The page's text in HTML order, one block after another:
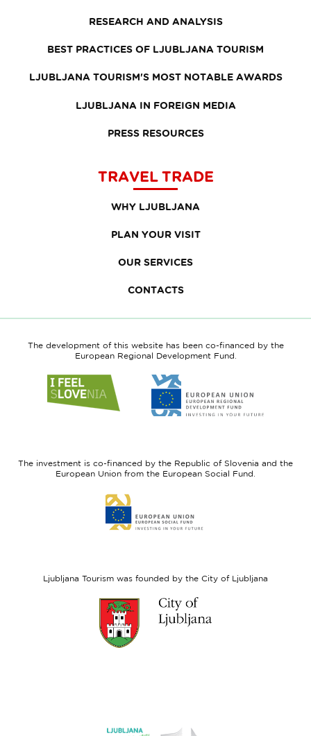
RESEARCH AND ANALYSIS
BEST PRACTICES OF LJUBLJANA TOURISM
LJUBLJANA TOURISM'S MOST NOTABLE AWARDS
LJUBLJANA IN FOREIGN MEDIA
PRESS RESOURCES
TRAVEL TRADE
WHY LJUBLJANA
PLAN YOUR VISIT
OUR SERVICES
CONTACTS
The development of this website has been co-financed by the
European Regional Development Fund.
to
website
to
website
Fund
The investment is co-financed by the Republic of Slovenia and the
European Union from the European Social Fund.
to
website
Ljubljana Tourism was founded by the City of Ljubljana